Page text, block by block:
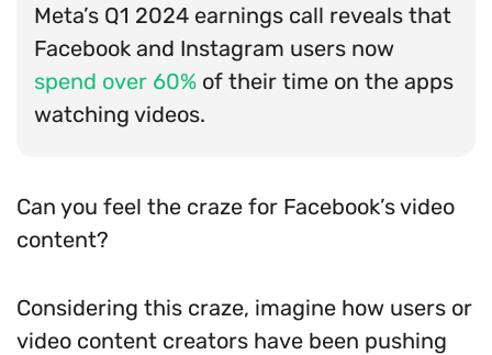
Meta’s Q1 2024 earnings call reveals that
Facebook and Instagram users now
spend over 60% of their time on the apps
watching videos.
Can you feel the craze for Facebook’s video
content?
Considering this craze, imagine how users or
video content creators have been pushing